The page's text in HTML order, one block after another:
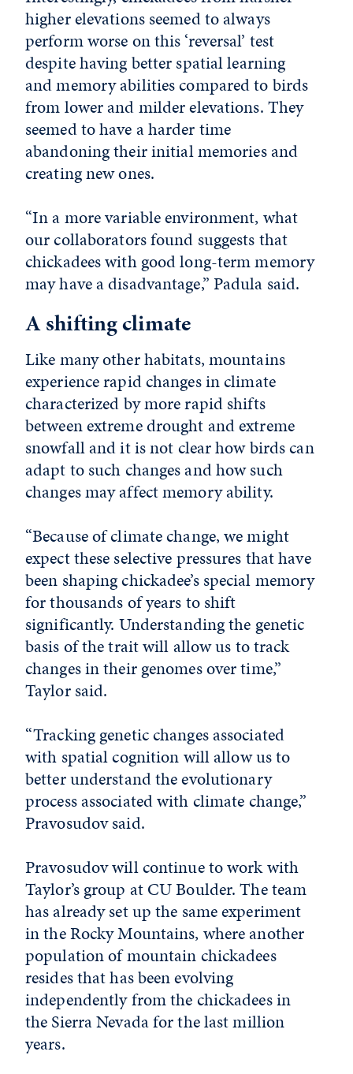
higher elevations seemed to always
perform worse on this ‘reversal’ test
despite having better spatial learning
and memory abilities compared to birds
from lower and milder elevations. They
seemed to have a harder time
abandoning their initial memories and
creating new ones.
“In a more variable environment, what
our collaborators found suggests that
chickadees with good long-term memory
may have a disadvantage,” Padula said.
A shifting climate
Like many other habitats, mountains
experience rapid changes in climate
characterized by more rapid shifts
between extreme drought and extreme
snowfall and it is not clear how birds can
adapt to such changes and how such
changes may affect memory ability.
“Because of climate change, we might
expect these selective pressures that have
been shaping chickadee’s special memory
for thousands of years to shift
significantly. Understanding the genetic
basis of the trait will allow us to track
changes in their genomes over time,”
Taylor said.
“Tracking genetic changes associated
with spatial cognition will allow us to
better understand the evolutionary
process associated with climate change,”
Pravosudov said.
Pravosudov will continue to work with
Taylor’s group at CU Boulder. The team
has already set up the same experiment
in the Rocky Mountains, where another
population of mountain chickadees
resides that has been evolving
independently from the chickadees in
the Sierra Nevada for the last million
years.